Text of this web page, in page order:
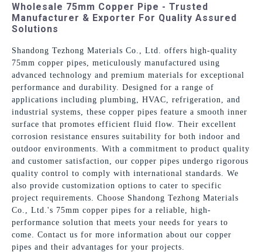
Wholesale 75mm Copper Pipe - Trusted
Manufacturer & Exporter For Quality Assured
Solutions
Shandong Tezhong Materials Co., Ltd. offers high-quality
75mm copper pipes, meticulously manufactured using
advanced technology and premium materials for exceptional
performance and durability. Designed for a range of
applications including plumbing, HVAC, refrigeration, and
industrial systems, these copper pipes feature a smooth inner
surface that promotes efficient fluid flow. Their excellent
corrosion resistance ensures suitability for both indoor and
outdoor environments. With a commitment to product quality
and customer satisfaction, our copper pipes undergo rigorous
quality control to comply with international standards. We
also provide customization options to cater to specific
project requirements. Choose Shandong Tezhong Materials
Co., Ltd.'s 75mm copper pipes for a reliable, high-
performance solution that meets your needs for years to
come. Contact us for more information about our copper
pipes and their advantages for your projects.